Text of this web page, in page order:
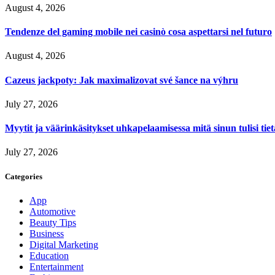
August 4, 2026
Tendenze del gaming mobile nei casinò cosa aspettarsi nel futuro
August 4, 2026
Cazeus jackpoty: Jak maximalizovat své šance na výhru
July 27, 2026
Myytit ja väärinkäsitykset uhkapelaamisessa mitä sinun tulisi
July 27, 2026
Categories
App
Automotive
Beauty Tips
Business
Digital Marketing
Education
Entertainment